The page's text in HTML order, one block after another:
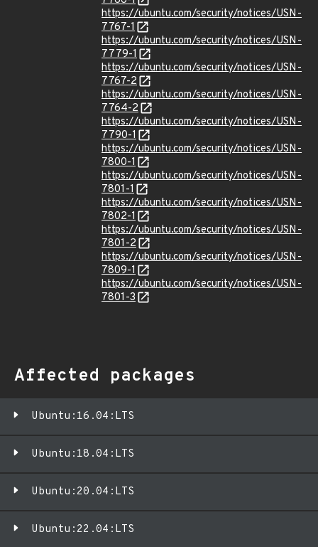
https://ubuntu.com/security/notices/USN-
7767-1
https://ubuntu.com/security/notices/USN-
7779-1
https://ubuntu.com/security/notices/USN-
7767-2
https://ubuntu.com/security/notices/USN-
7764-2
https://ubuntu.com/security/notices/USN-
7790-1
https://ubuntu.com/security/notices/USN-
7800-1
https://ubuntu.com/security/notices/USN-
7801-1
https://ubuntu.com/security/notices/USN-
7802-1
https://ubuntu.com/security/notices/USN-
7801-2
https://ubuntu.com/security/notices/USN-
7809-1
https://ubuntu.com/security/notices/USN-
7801-3
Affected packages
Ubuntu:16.04:LTS
Ubuntu:18.04:LTS
Ubuntu:20.04:LTS
Ubuntu:22.04:LTS